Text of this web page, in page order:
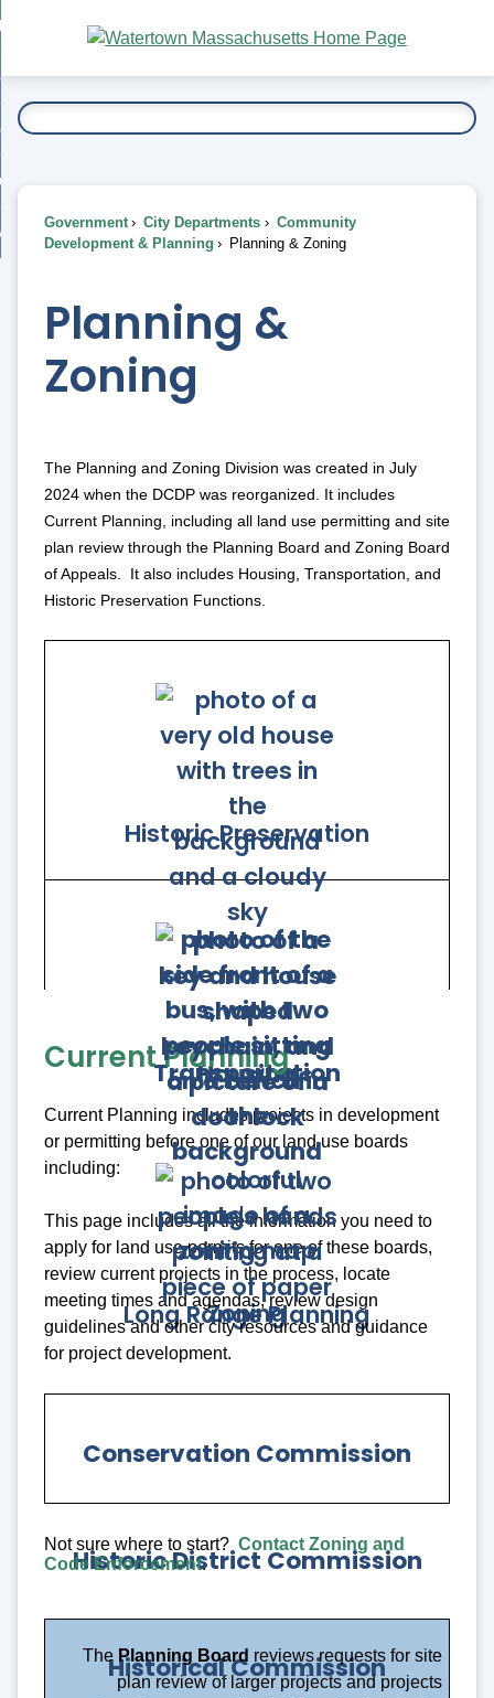
Main
Content
To...
Government City Departments
Community
Development & Planning
Planning & Zoning
Planning &
Zoning
The Planning and Zoning Division was created in July
2024 when the DCDP was reorganized. It includes
Current Planning, including all land use permitting and site
plan review through the Planning Board and Zoning Board
of Appeals. It also includes Housing, Transportation, and
Historic Preservation Functions.
Historic Preservation
Housing
Long Range Planning
Transportation
Zoning
Current Planning
Current Planning includes projects in development
or permitting before one of our land use boards
including:
This page includes all the information you need to
apply for land use permits for one of these boards,
review current projects in the process, locate
meeting times and agendas, review design
guidelines and other city resources and guidance
for project development.
Conservation Commission
Historic District Commission
Historical Commission
Not sure where to start? Contact Zoning and
Code Enforcement.
The Planning Board reviews requests for site
plan review of larger projects and projects